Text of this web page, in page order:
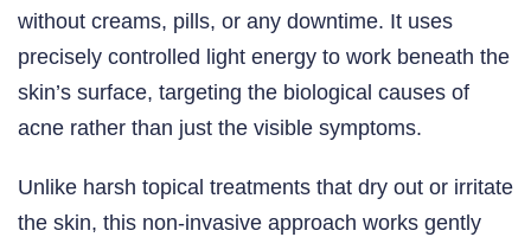
without creams, pills, or any downtime. It uses
precisely controlled light energy to work beneath the
skin’s surface, targeting the biological causes of
acne rather than just the visible symptoms.
Unlike harsh topical treatments that dry out or irritate
the skin, this non-invasive approach works gently